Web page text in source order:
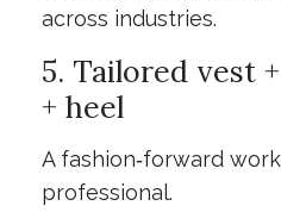
across industries.
5. Tailored vest
+ heel
A fashion‑forward
professional.